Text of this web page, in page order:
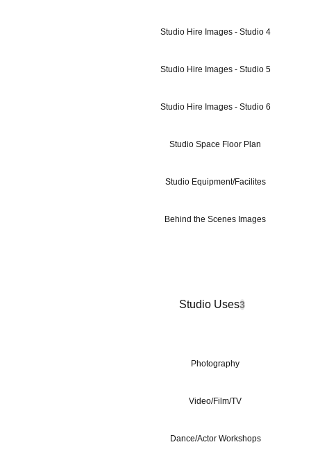
Studio Hire Images - Studio 4
Studio Hire Images - Studio 5
Studio Hire Images - Studio 6
Studio Space Floor Plan
Studio Equipment/Facilites
Behind the Scenes Images
Studio Uses3
Photography
Video/Film/TV
Dance/Actor Workshops